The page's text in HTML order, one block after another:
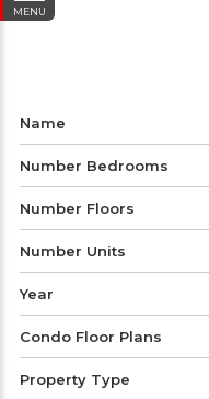
Name
Number Bedrooms
Number Floors
Number Units
Year
Condo Floor Plans
Property Type
MENU